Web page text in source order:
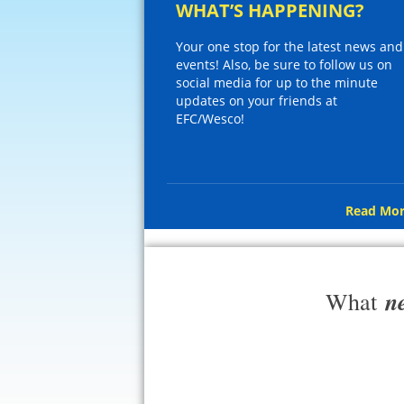
WHAT’S HAPPENING?
Your one stop for the latest news and
events! Also, be sure to follow us on
social media for up to the minute
updates on your friends at
EFC/Wesco!
Read
What